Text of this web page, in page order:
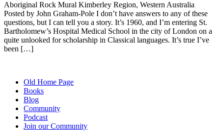
Aboriginal Rock Mural Kimberley Region, Western Australia
Posted by John Graham-Pole I don’t have answers to any of these
questions, but I can tell you a story. It’s 1960, and I’m entering St.
Bartholomew’s Hospital Medical School in the city of London on a
quite unlooked for scholarship in Classical languages. It’s true I’ve
been […]
Old Home Page
Books
Blog
Community
Podcast
Join our Community